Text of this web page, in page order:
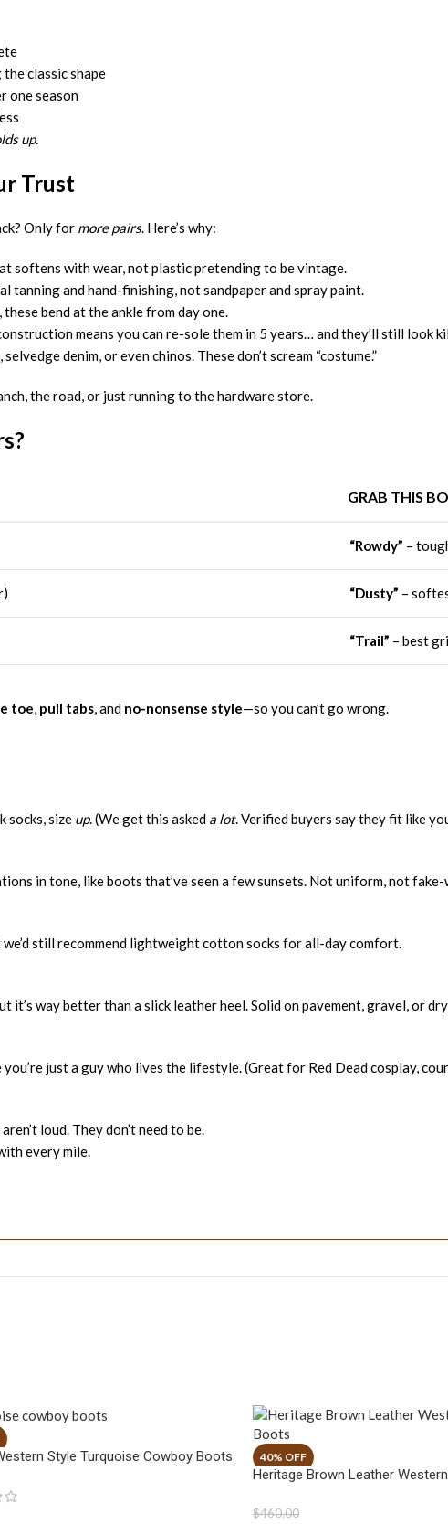
classic shape
one season
up.
Trust
Only for more pairs. Here’s why:
softens with wear, not plastic pretending to be vintage.
tanning and hand-finishing, not sandpaper and spray paint.
bend at the ankle from day one.
means you can re-sole them in 5 years… and they’ll still look
denim, or even chinos. These don’t scream “costume.”
the road, or just running to the hardware store.
GRAB THIS
“Rowdy” –
“Dusty” –
“Trail” – best
toe pull tabs , and no-nonsense style—so you can’t go wrong.
socks, size up. (We get this asked a lot. Verified buyers say they fit like
in tone, like boots that’ve seen a few sunsets. Not uniform, not fake-
still recommend lightweight cotton socks for all-day comfort.
it’s way better than a slick leather heel. Solid on pavement, gravel, or
just a guy who lives the lifestyle. (Great for Red Dead cosplay,
aren’t loud. They don’t need to be.
every mile.
Style Turquoise Cowboy Boots
Heritage Brown Leather
$460.00